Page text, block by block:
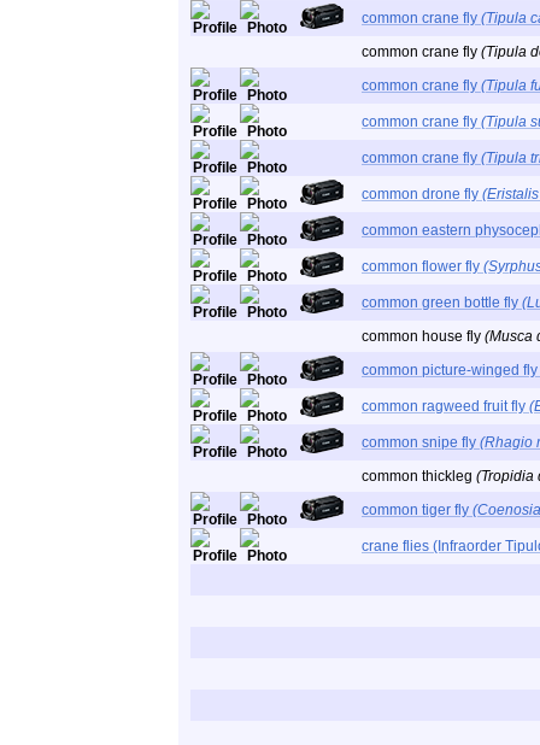
common crane fly (Tipula
common crane fly (Tipula
common crane fly (Tipula
common crane fly (Tipula
common crane fly (Tipula
common drone fly
common eastern
common flower fly
common green bottle fly
common house fly (Musca
common picture-winged fly
common ragweed fruit fly
common snipe fly (Rhagio
common thickleg (Tropidia
common tiger fly
crane flies (Infraorder